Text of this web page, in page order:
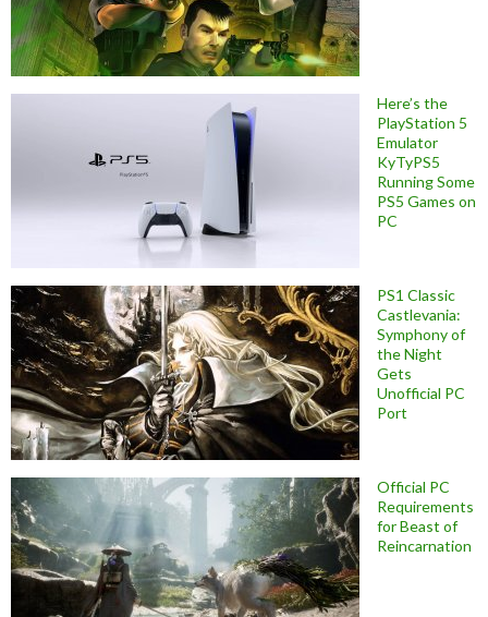
Here’s the
PlayStation 5
Emulator
KyTyPS5
Running Some
PS5 Games on
PC
PS1 Classic
Castlevania:
Symphony of
the Night
Gets
Unofficial PC
Port
Official PC
Requirements
for Beast of
Reincarnation